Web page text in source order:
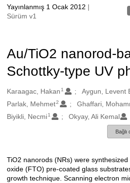
Yayınlanmış 1 Ocak 2012 |
Sürüm v1
Au/TiO2 nanorod-
Schottky-type UV
Oluşturanlar
Karaagac, Hakan 1
Aygun, Levent
Parlak, Mehmet2
Ghaffari,
Biyikli, Necmi1 Okyay, Ali Kemal
Bağlı
Açıklama
TiO2 nanorods (NRs) were
oxide (FTO) pre-coated glass
growth technique. Scanning electron